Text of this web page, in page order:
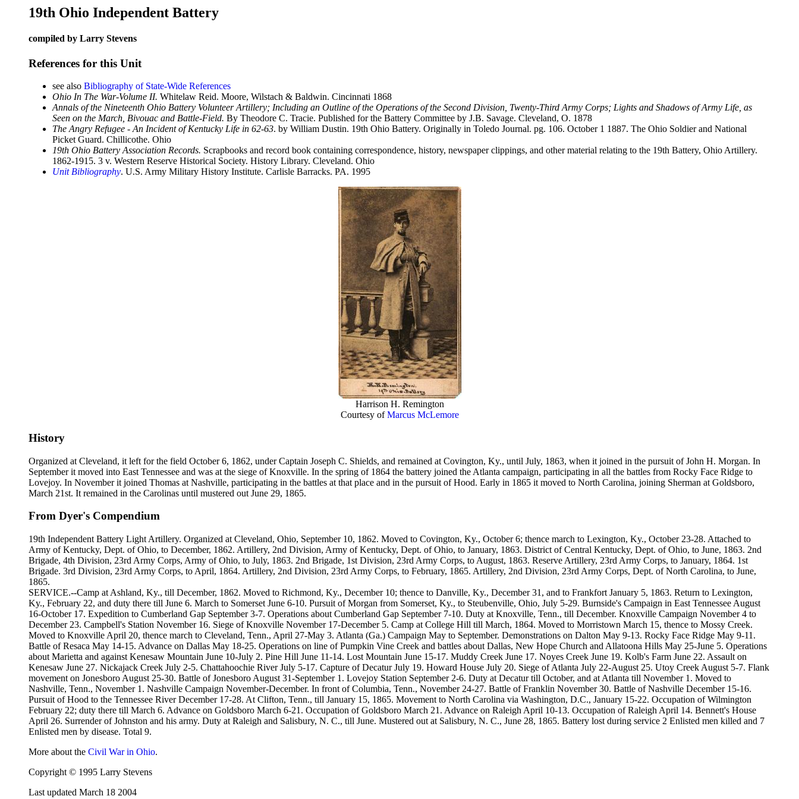
19th Ohio Independent Battery
compiled by Larry Stevens
References for this Unit
see also Bibliography of State-Wide References
Ohio In The War-Volume II. Whitelaw Reid. Moore, Wilstach & Baldwin. Cincinnati 1868
Annals of the Nineteenth Ohio Battery Volunteer Artillery; Including an Outline of the Operations of the Second Division, Twenty-Third Army Corps; Lights and Shadows of Army Life, as
Seen on the March, Bivouac and Battle-Field. By Theodore C. Tracie. Published for the Battery Committee by J.B. Savage. Cleveland, O. 1878
The Angry Refugee - An Incident of Kentucky Life in 62-63. by William Dustin. 19th Ohio Battery. Originally in Toledo Journal. pg. 106. October 1 1887. The Ohio Soldier and National
Picket Guard. Chillicothe. Ohio
19th Ohio Battery Association Records. Scrapbooks and record book containing correspondence, history, newspaper clippings, and other material relating to the 19th Battery, Ohio Artillery.
1862-1915. 3 v. Western Reserve Historical Society. History Library. Cleveland. Ohio
Unit Bibliography. U.S. Army Military History Institute. Carlisle Barracks. PA. 1995
Harrison H. Remington
Courtesy ofMarcus McLemore
History
Organized at Cleveland, it left for the field October 6, 1862, under Captain Joseph C. Shields, and remained at Covington, Ky., until July, 1863, when it joined in the pursuit of John H. Morgan. In
September it moved into East Tennessee and was at the siege of Knoxville. In the spring of 1864 the battery joined the Atlanta campaign, participating in all the battles from Rocky Face Ridge to
Lovejoy. In November it joined Thomas at Nashville, participating in the battles at that place and in the pursuit of Hood. Early in 1865 it moved to North Carolina, joining Sherman at Goldsboro,
March 21st. It remained in the Carolinas until mustered out June 29, 1865.
From Dyer's Compendium
19th Independent Battery Light Artillery. Organized at Cleveland, Ohio, September 10, 1862. Moved to Covington, Ky., October 6; thence march to Lexington, Ky., October 23-28. Attached to
Army of Kentucky, Dept. of Ohio, to December, 1862. Artillery, 2nd Division, Army of Kentucky, Dept. of Ohio, to January, 1863. District of Central Kentucky, Dept. of Ohio, to June, 1863. 2nd
Brigade, 4th Division, 23rd Army Corps, Army of Ohio, to July, 1863. 2nd Brigade, 1st Division, 23rd Army Corps, to August, 1863. Reserve Artillery, 23rd Army Corps, to January, 1864. 1st
Brigade. 3rd Division, 23rd Army Corps, to April, 1864. Artillery, 2nd Division, 23rd Army Corps, to February, 1865. Artillery, 2nd Division, 23rd Army Corps, Dept. of North Carolina, to June,
1865.
SERVICE.--Camp at Ashland, Ky., till December, 1862. Moved to Richmond, Ky., December 10; thence to Danville, Ky., December 31, and to Frankfort January 5, 1863. Return to Lexington,
Ky., February 22, and duty there till June 6. March to Somerset June 6-10. Pursuit of Morgan from Somerset, Ky., to Steubenville, Ohio, July 5-29. Burnside's Campaign in East Tennessee August
16-October 17. Expedition to Cumberland Gap September 3-7. Operations about Cumberland Gap September 7-10. Duty at Knoxville, Tenn., till December. Knoxville Campaign November 4 to
December 23. Campbell's Station November 16. Siege of Knoxville November 17-December 5. Camp at College Hill till March, 1864. Moved to Morristown March 15, thence to Mossy Creek.
Moved to Knoxville April 20, thence march to Cleveland, Tenn., April 27-May 3. Atlanta (Ga.) Campaign May to September. Demonstrations on Dalton May 9-13. Rocky Face Ridge May 9-11.
Battle of Resaca May 14-15. Advance on Dallas May 18-25. Operations on line of Pumpkin Vine Creek and battles about Dallas, New Hope Church and Allatoona Hills May 25-June 5. Operations
about Marietta and against Kenesaw Mountain June 10-July 2. Pine Hill June 11-14. Lost Mountain June 15-17. Muddy Creek June 17. Noyes Creek June 19. Kolb's Farm June 22. Assault on
Kenesaw June 27. Nickajack Creek July 2-5. Chattahoochie River July 5-17. Capture of Decatur July 19. Howard House July 20. Siege of Atlanta July 22-August 25. Utoy Creek August 5-7. Flank
movement on Jonesboro August 25-30. Battle of Jonesboro August 31-September 1. Lovejoy Station September 2-6. Duty at Decatur till October, and at Atlanta till November 1. Moved to
Nashville, Tenn., November 1. Nashville Campaign November-December. In front of Columbia, Tenn., November 24-27. Battle of Franklin November 30. Battle of Nashville December 15-16.
Pursuit of Hood to the Tennessee River December 17-28. At Clifton, Tenn., till January 15, 1865. Movement to North Carolina via Washington, D.C., January 15-22. Occupation of Wilmington
February 22; duty there till March 6. Advance on Goldsboro March 6-21. Occupation of Goldsboro March 21. Advance on Raleigh April 10-13. Occupation of Raleigh April 14. Bennett's House
April 26. Surrender of Johnston and his army. Duty at Raleigh and Salisbury, N. C., till June. Mustered out at Salisbury, N. C., June 28, 1865. Battery lost during service 2 Enlisted men killed and 7
Enlisted men by disease. Total 9.
More about the Civil War in Ohio.
Copyright © 1995 Larry Stevens
Last updated March 18 2004